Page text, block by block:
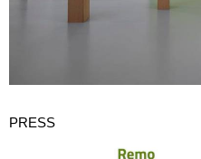
PRESS